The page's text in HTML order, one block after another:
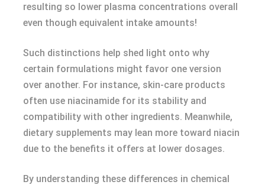
resulting so lower plasma concentrations overall
even though equivalent intake amounts!
Such distinctions help shed light onto why
certain formulations might favor one version
over another. For instance, skin-care products
often use niacinamide for its stability and
compatibility with other ingredients. Meanwhile,
dietary supplements may lean more toward niacin
due to the benefits it offers at lower dosages.
By understanding these differences in chemical